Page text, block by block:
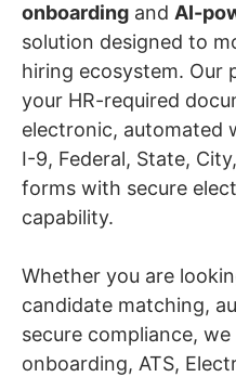
onboarding and AI-
solution designed to
hiring ecosystem. Our
your HR-required
electronic, automated
I-9, Federal, State,
forms with secure
capability.
Whether you are
candidate matching,
secure compliance,
onboarding, ATS,